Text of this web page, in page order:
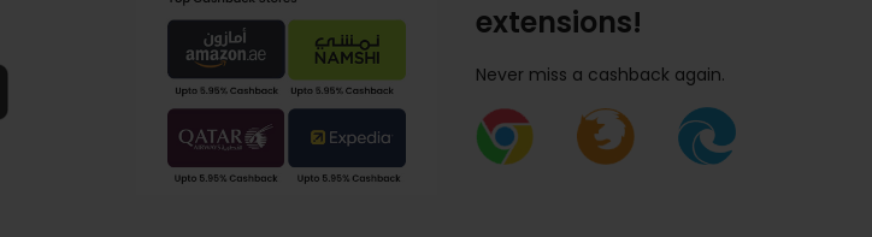
extensions!
Never miss a cashback again.